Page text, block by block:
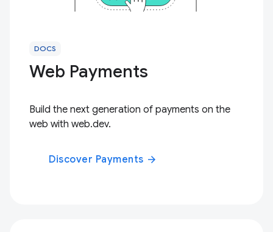
DOCS
Web Payments
Build the next generation of payments on the
web with web.dev.
Discover Payments arrow_forward